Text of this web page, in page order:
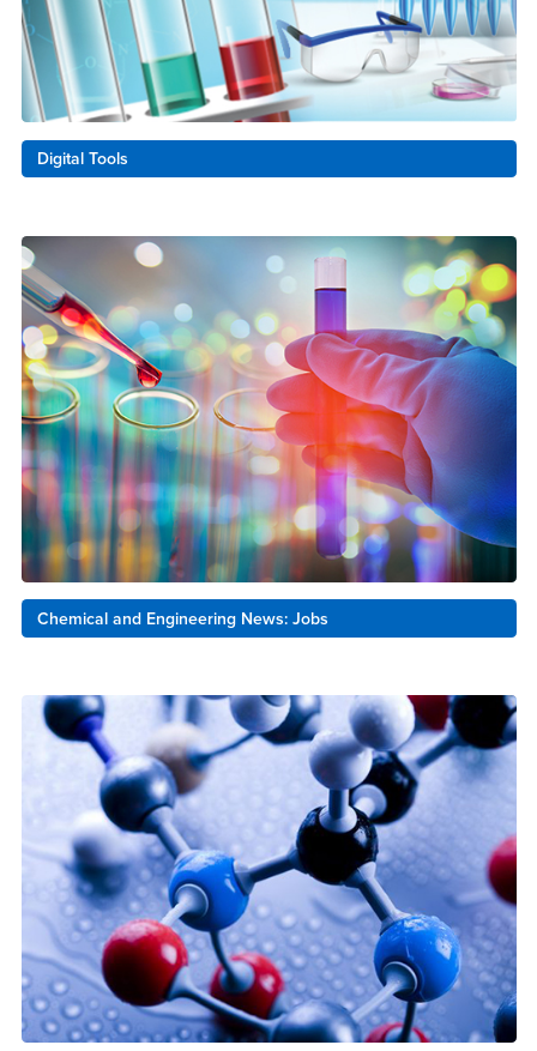
Digital Tools
Chemical and Engineering News: Jobs